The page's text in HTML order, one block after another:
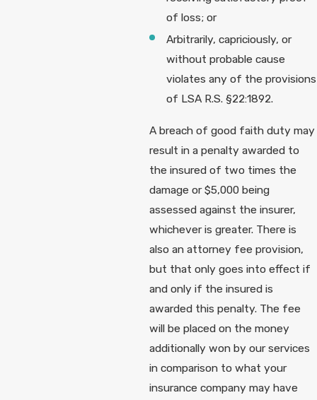
of loss; or
Arbitrarily, capriciously, or
without probable cause
violates any of the provisions
of LSA R.S. §22:1892.
A breach of good faith duty may
result in a penalty awarded to
the insured of two times the
damage or $5,000 being
assessed against the insurer,
whichever is greater. There is
also an attorney fee provision,
but that only goes into effect if
and only if the insured is
awarded this penalty. The fee
will be placed on the money
additionally won by our services
in comparison to what your
insurance company may have